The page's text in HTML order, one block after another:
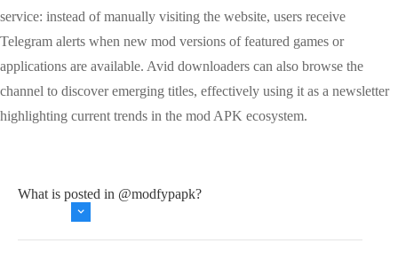
service: instead of manually visiting the website, users receive
Telegram alerts when new mod versions of featured games or
applications are available. Avid downloaders can also browse the
channel to discover emerging titles, effectively using it as a newsletter
highlighting current trends in the mod APK ecosystem.
What is posted in @modfypapk?